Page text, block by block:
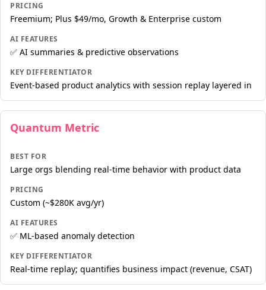
PRICING
Freemium; Plus $49/mo, Growth & Enterprise custom
AI FEATURES
✅ AI summaries & predictive observations
KEY DIFFERENTIATOR
Event-based product analytics with session replay layered in
Quantum Metric
BEST FOR
Large orgs blending real-time behavior with product data
PRICING
Custom (~$280K avg/yr)
AI FEATURES
✅ ML-based anomaly detection
KEY DIFFERENTIATOR
Real-time replay; quantifies business impact (revenue, CSAT)